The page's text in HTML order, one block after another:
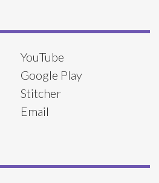
YouTube
Google Play
Stitcher
Email